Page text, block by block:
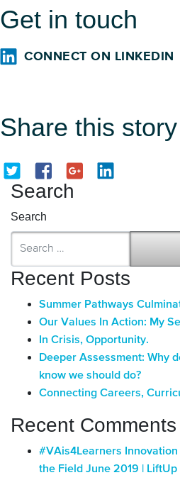
Get in touch
CONNECT ON LINKEDIN
Share this story
Search
Search
Recent Posts
Summer Pathways
Our Values In Action: My
In Crisis, Opportunity.
Deeper Assessment: Why
know we should do?
Connecting Careers,
Recent Comments
#VAis4Learners
the Field June 2019 |